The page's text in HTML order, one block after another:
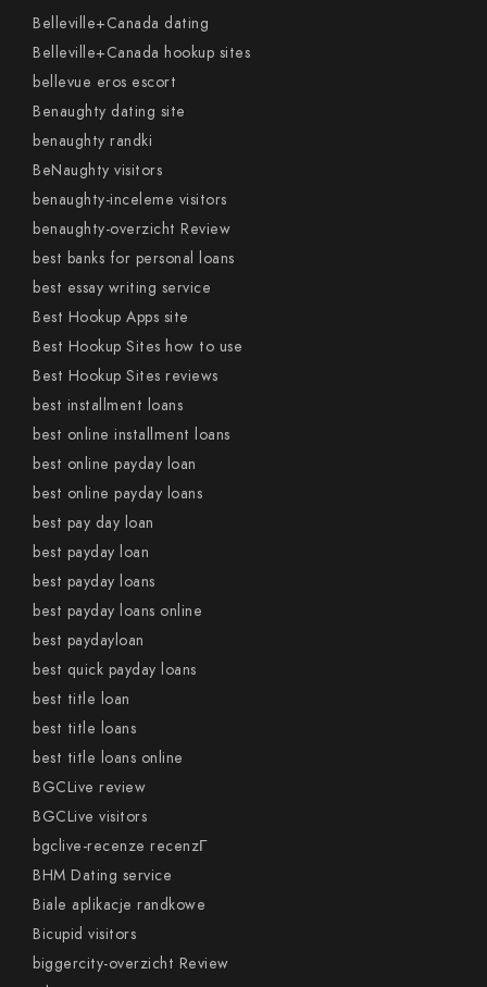
Belleville+Canada dating
Belleville+Canada hookup sites
bellevue eros escort
Benaughty dating site
benaughty randki
BeNaughty visitors
benaughty-inceleme visitors
benaughty-overzicht Review
best banks for personal loans
best essay writing service
Best Hookup Apps site
Best Hookup Sites how to use
Best Hookup Sites reviews
best installment loans
best online installment loans
best online payday loan
best online payday loans
best pay day loan
best payday loan
best payday loans
best payday loans online
best paydayloan
best quick payday loans
best title loan
best title loans
best title loans online
BGCLive review
BGCLive visitors
bgclive-recenze recenzГ­
BHM Dating service
Biale aplikacje randkowe
Bicupid visitors
biggercity-overzicht Review